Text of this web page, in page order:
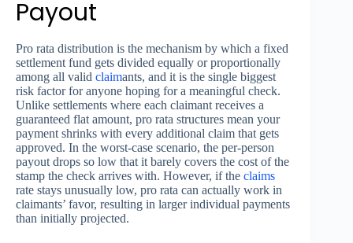
Payout
Pro rata distribution is the mechanism by which a fixed
settlement fund gets divided equally or proportionally
among all valid claimants, and it is the single biggest
risk factor for anyone hoping for a meaningful check.
Unlike settlements where each claimant receives a
guaranteed flat amount, pro rata structures mean your
payment shrinks with every additional claim that gets
approved. In the worst-case scenario, the per-person
payout drops so low that it barely covers the cost of the
stamp the check arrives with. However, if the claims
rate stays unusually low, pro rata can actually work in
claimants’ favor, resulting in larger individual payments
than initially projected.